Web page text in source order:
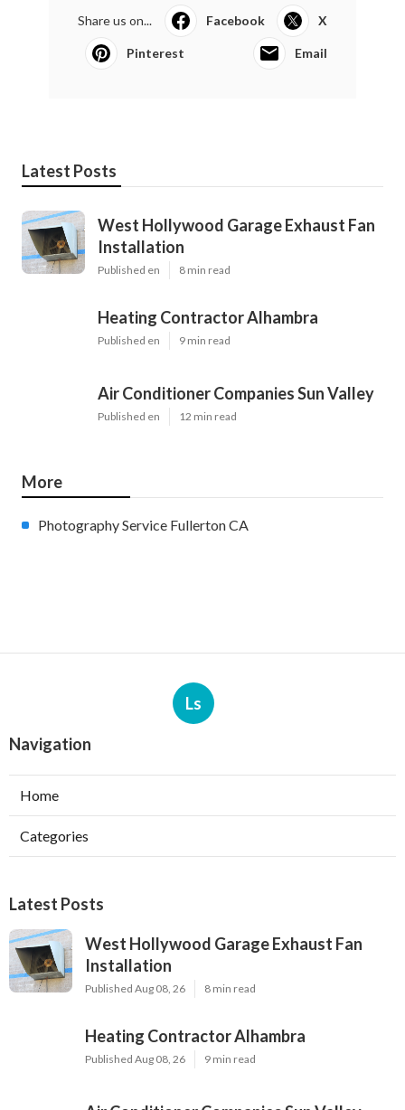
Share us on... Facebook X
Pinterest Email
Latest Posts
West Hollywood Garage Exhaust Fan
Installation
Published en 8 min read
Heating Contractor Alhambra
Published en 9 min read
Air Conditioner Companies Sun Valley
Published en 12 min read
More
Photography Service Fullerton CA
Ls
Navigation
Home
Categories
Latest Posts
West Hollywood Garage Exhaust Fan
Installation
Published Aug 08, 26 8 min read
Heating Contractor Alhambra
Published Aug 08, 26 9 min read